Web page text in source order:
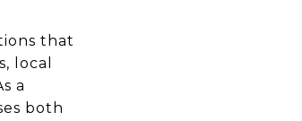
that
local
a
both